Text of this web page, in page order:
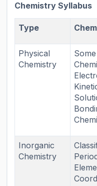
Chemistry Syllabus
Type
Physical
Chemistry
Inorganic
Chemistry